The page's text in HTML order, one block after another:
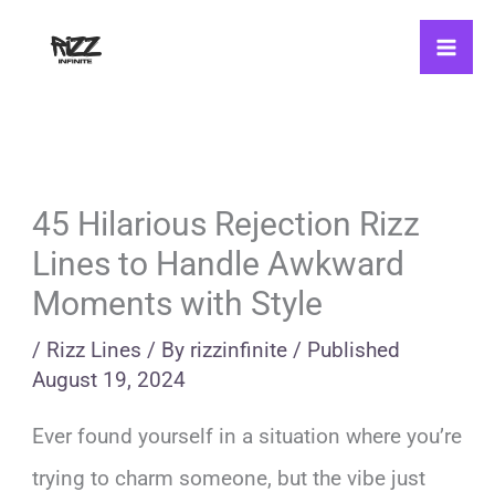
45 Hilarious Rejection Rizz
Lines to Handle Awkward
Moments with Style
/ Rizz Lines / By rizzinfinite / Published
August 19, 2024
Ever found yourself in a situation where you’re
trying to charm someone, but the vibe just